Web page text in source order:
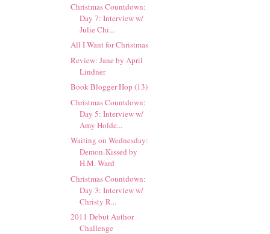
Christmas Countdown:
Day 7: Interview w/
Julie Chi...
All I Want for Christmas
Review: Jane by April
Lindner
Book Blogger Hop (13)
Christmas Countdown:
Day 5: Interview w/
Amy Holde...
Waiting on Wednesday:
Demon-Kissed by
H.M. Ward
Christmas Countdown:
Day 3: Interview w/
Christy R...
2011 Debut Author
Challenge